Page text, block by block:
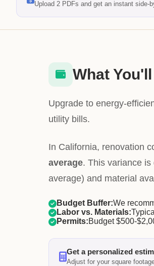
Upload 2 PDFs and get an instant side-
What
Upgrade to energy-
utility bills.
In California, renovation
average. This variance
average) and material
Budget Buffer:We
Labor vs. Materials:
Permits:Budget $500-
Get a personalized
Adjust for your square